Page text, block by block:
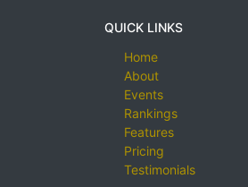
QUICK LINKS
Home
About
Events
Rankings
Features
Pricing
Testimonials